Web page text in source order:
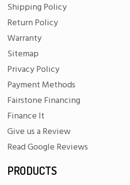
Shipping Policy
Return Policy
Warranty
Sitemap
Privacy Policy
Payment Methods
Fairstone Financing
Finance It
Give us a Review
Read Google Reviews
PRODUCTS